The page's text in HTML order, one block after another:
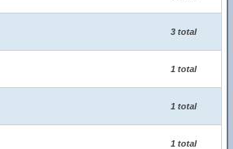
3 total
1 total
1 total
1 total